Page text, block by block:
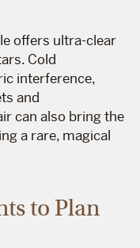
offers ultra-clear
Cold
interference,
and
can also bring the
a rare, magical
to Plan